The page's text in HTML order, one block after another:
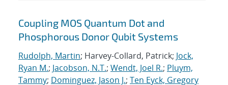
Coupling MOS Quantum Dot and
Phosphorous Donor Qubit Systems
Rudolph, Martin; Harvey-Collard, Patrick; Jock,
Ryan M.; Jacobson, N.T.; Wendt, Joel R.; Pluym,
Tammy; Dominguez, Jason J.; Ten Eyck, Gregory